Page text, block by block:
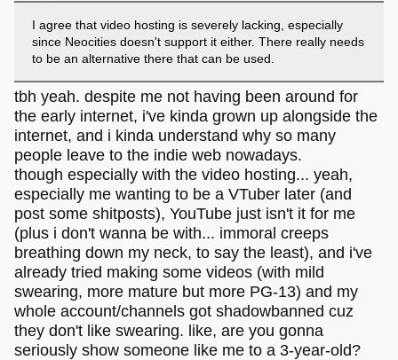
I agree that video hosting is severely lacking, especially
since Neocities doesn't support it either. There really needs
to be an alternative there that can be used.
tbh yeah. despite me not having been around for
the early internet, i've kinda grown up alongside the
internet, and i kinda understand why so many
people leave to the indie web nowadays.
though especially with the video hosting... yeah,
especially me wanting to be a VTuber later (and
post some shitposts), YouTube just isn't it for me
(plus i don't wanna be with... immoral creeps
breathing down my neck, to say the least), and i've
already tried making some videos (with mild
swearing, more mature but more PG-13) and my
whole account/channels got shadowbanned cuz
they don't like swearing. like, are you gonna
seriously show someone like me to a 3-year-old?